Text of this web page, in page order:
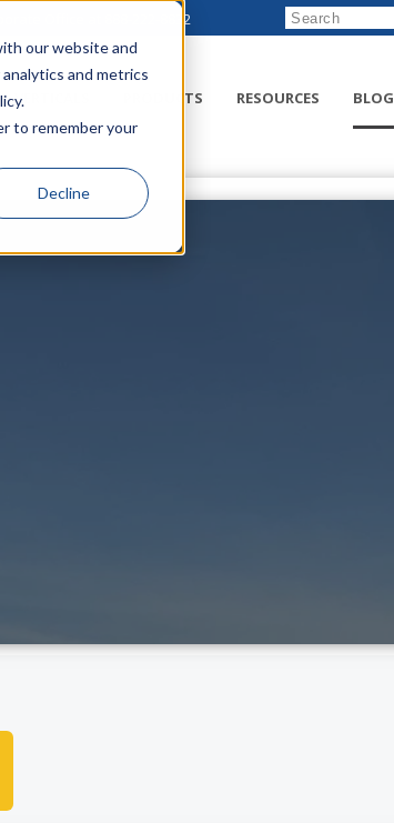
our website and
and metrics
to remember your
Decline
888-222-8832
VERTICALS PRODUCTS RESOURCES BLOG